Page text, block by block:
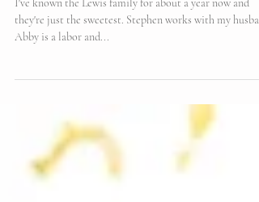
Columbus, Ohio
Photographer
I've known the Lewis family for about a year now and